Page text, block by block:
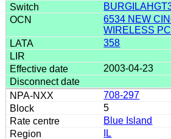
6534 NEW
WIRELESS
358
2003-04-23
708-297
5
Blue Island
IL